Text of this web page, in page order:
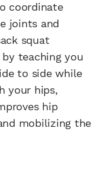
coordinate
joints and
squat
teaching you
to side while
your hips,
hip
mobilizing the